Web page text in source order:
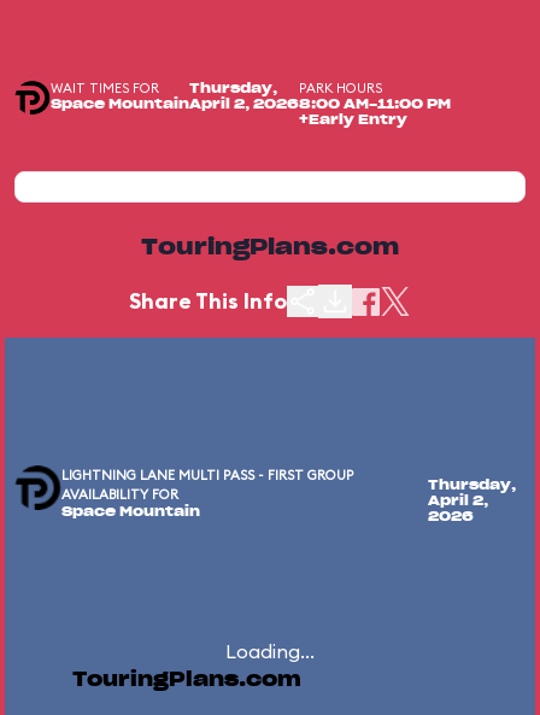
WAIT TIMES FOR
Space Mountain
Thursday,
April 2, 2026
PARK HOURS
8:00 AM-11:00 PM
+Early Entry
TouringPlans.com
Share This Info
LIGHTNING LANE MULTI PASS - FIRST GROUP
AVAILABILITY FOR
Space Mountain
Thursday,
April 2,
2026
Loading...
TouringPlans.com